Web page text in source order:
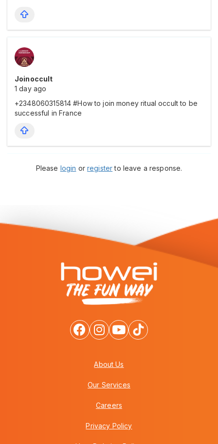
Joinoccult
1 day ago
+2348060315814 #How to join money ritual occult to be
successful in France
Please login orregisterto leave a response.
About Us
Our Services
Careers
Privacy Policy